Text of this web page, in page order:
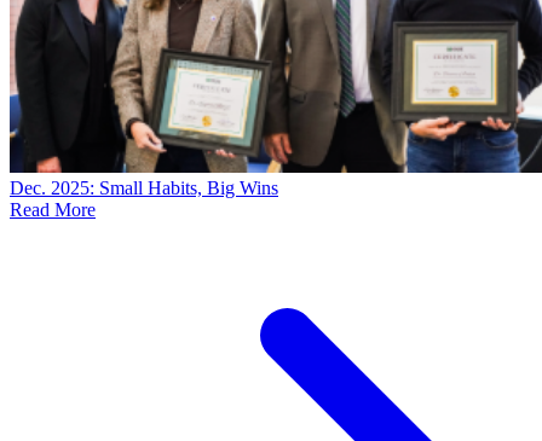
Dec. 2025: Small Habits, Big Wins
Read More